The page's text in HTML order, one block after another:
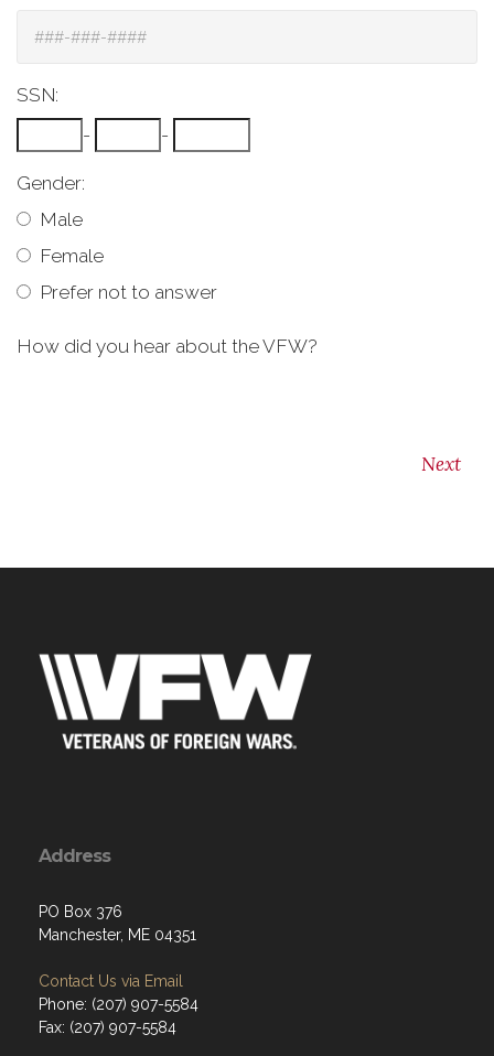
SSN:
-
-
Gender:
Male
Female
Prefer not to answer
How did you hear about the VFW?
Next
Address
PO Box 376
Manchester, ME 04351
Contact Us via Email
Phone: (207) 907-5584
Fax: (207) 907-5584